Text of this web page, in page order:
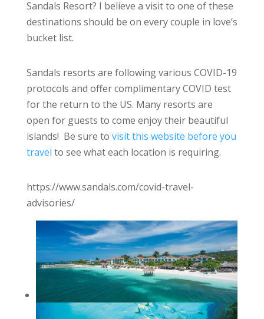
Sandals Resort? I believe a visit to one of these
destinations should be on every couple in love’s
bucket list.
Sandals resorts are following various COVID-19
protocols and offer complimentary COVID test
for the return to the US. Many resorts are
open for guests to come enjoy their beautiful
islands! Be sure to visit this website before you
travel to see what each location is requiring.
https://www.sandals.com/covid-travel-
advisories/